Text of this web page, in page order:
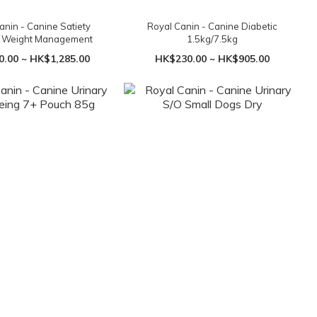
- Canine Satiety
Management
~ HK$1,285.00
Royal Canin - Canine Diabetic
1.5kg/7.5kg
HK$230.00 ~ HK$905.00